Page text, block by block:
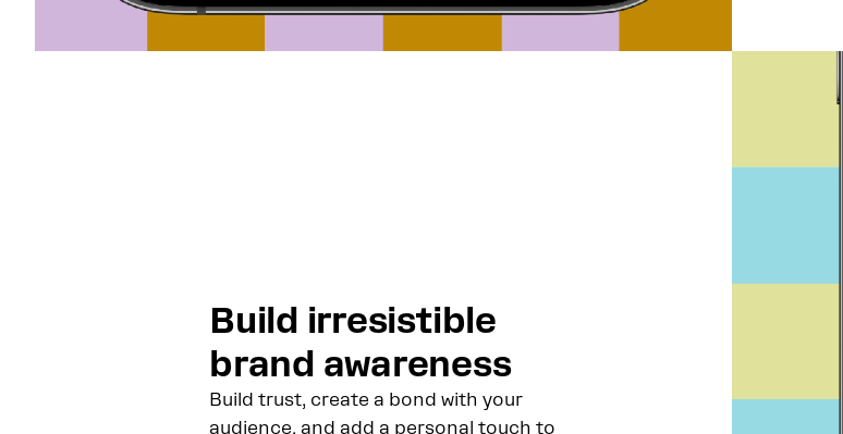
Build irresistible
brand awareness
Build trust, create a bond with your
audience, and add a personal touch to